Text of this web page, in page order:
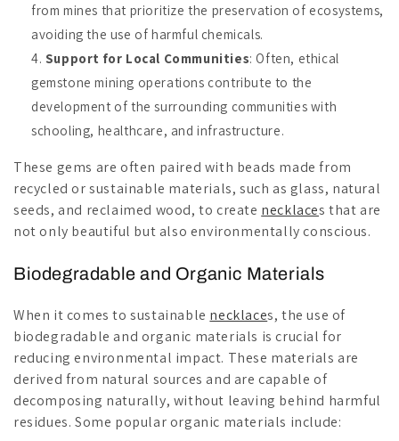
from mines that prioritize the preservation of ecosystems,
avoiding the use of harmful chemicals.
Support for Local Communities: Often, ethical
gemstone mining operations contribute to the
development of the surrounding communities with
schooling, healthcare, and infrastructure.
These gems are often paired with beads made from
recycled or sustainable materials, such as glass, natural
seeds, and reclaimed wood, to create necklaces that are
not only beautiful but also environmentally conscious.
Biodegradable and Organic Materials
When it comes to sustainable necklaces, the use of
biodegradable and organic materials is crucial for
reducing environmental impact. These materials are
derived from natural sources and are capable of
decomposing naturally, without leaving behind harmful
residues. Some popular organic materials include: